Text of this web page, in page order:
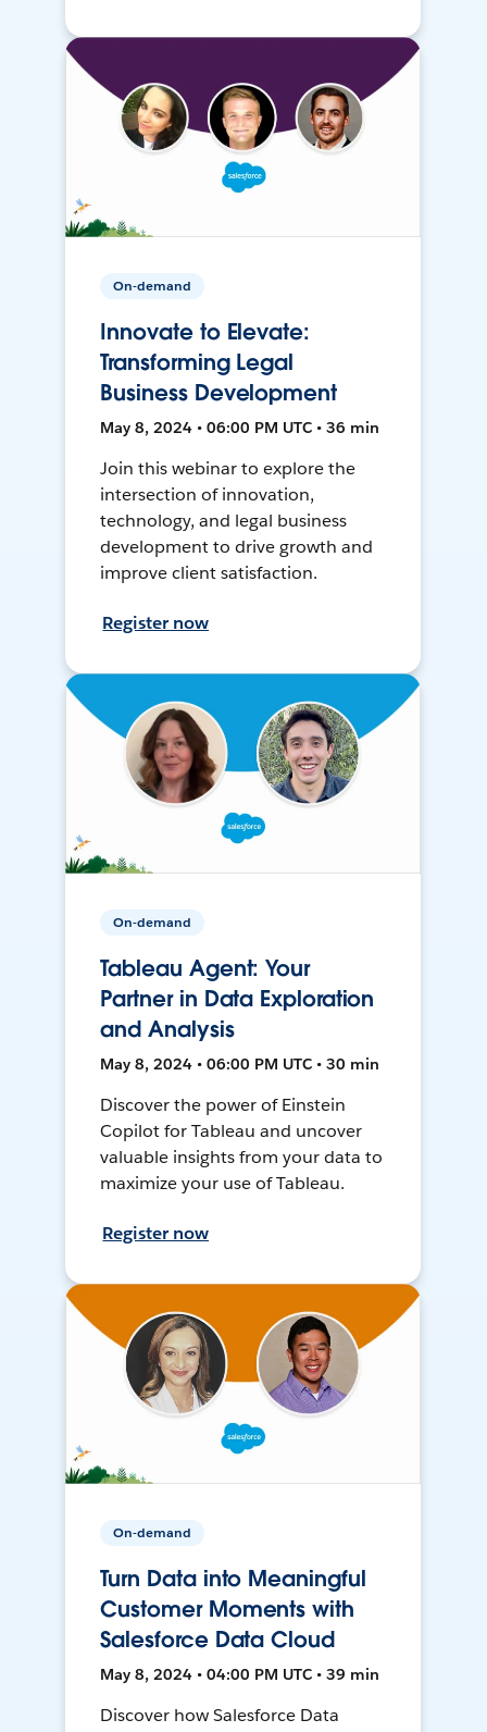
On-demand
Innovate to Elevate:
Transforming Legal
Business Development
May 8, 2024 • 06:00 PM UTC • 36 min
Join this webinar to explore the
intersection of innovation,
technology, and legal business
development to drive growth and
improve client satisfaction.
Register now
On-demand
Tableau Agent: Your
Partner in Data Exploration
and Analysis
May 8, 2024 • 06:00 PM UTC • 30 min
Discover the power of Einstein
Copilot for Tableau and uncover
valuable insights from your data to
maximize your use of Tableau.
Register now
On-demand
Turn Data into Meaningful
Customer Moments with
Salesforce Data Cloud
May 8, 2024 • 04:00 PM UTC • 39 min
Discover how Salesforce Data